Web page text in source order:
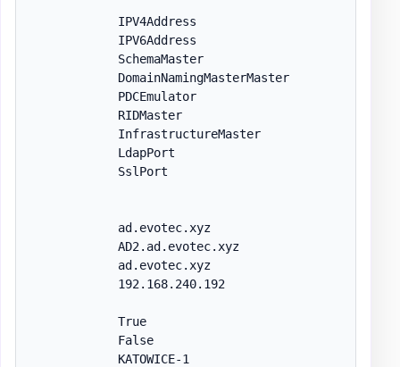
            IPV4Address
            IPV6Address
            SchemaMaster
            DomainNamingMasterMaster
            PDCEmulator
            RIDMaster
            InfrastructureMaster
            LdapPort
            SslPort
            ad.evotec.xyz
            AD2.ad.evotec.xyz
            ad.evotec.xyz
            192.168.240.192
            True
            False
            KATOWICE-1